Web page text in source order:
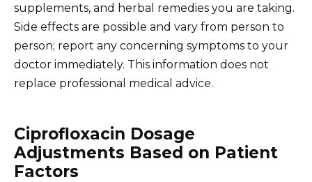
supplements, and herbal remedies you are taking.
Side effects are possible and vary from person to
person; report any concerning symptoms to your
doctor immediately. This information does not
replace professional medical advice.
Ciprofloxacin Dosage
Adjustments Based on Patient
Factors